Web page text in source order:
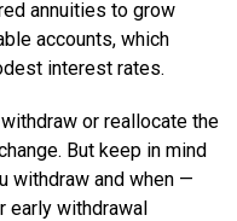
annuities to grow
accounts, which
interest rates.
or reallocate the
But keep in mind
withdraw and when —
early withdrawal